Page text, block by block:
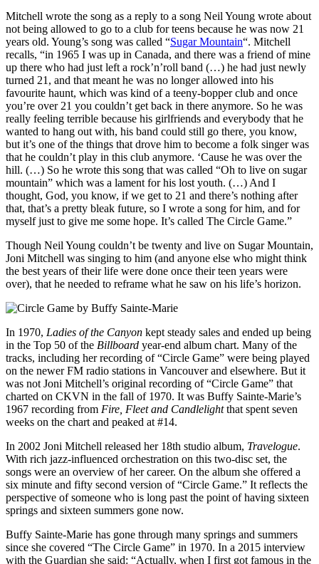
Mitchell wrote the song as a reply to a song Neil Young wrote about
not being allowed to go to a club for teens because he was now 21
years old. Young’s song was called “Sugar Mountain“. Mitchell
recalls, “in 1965 I was up in Canada, and there was a friend of mine
up there who had just left a rock’n’roll band (…) he had just newly
turned 21, and that meant he was no longer allowed into his
favourite haunt, which was kind of a teeny-bopper club and once
you’re over 21 you couldn’t get back in there anymore. So he was
really feeling terrible because his girlfriends and everybody that he
wanted to hang out with, his band could still go there, you know,
but it’s one of the things that drove him to become a folk singer was
that he couldn’t play in this club anymore. ‘Cause he was over the
hill. (…) So he wrote this song that was called “Oh to live on sugar
mountain” which was a lament for his lost youth. (…) And I
thought, God, you know, if we get to 21 and there’s nothing after
that, that’s a pretty bleak future, so I wrote a song for him, and for
myself just to give me some hope. It’s called The Circle Game.”
Though Neil Young couldn’t be twenty and live on Sugar Mountain,
Joni Mitchell was singing to him (and anyone else who might think
the best years of their life were done once their teen years were
over), that he needed to reframe what he saw on his life’s horizon.
In 1970, Ladies of the Canyon kept steady sales and ended up being
in the Top 50 of the Billboard year-end album chart. Many of the
tracks, including her recording of “Circle Game” were being played
on the newer FM radio stations in Vancouver and elsewhere. But it
was not Joni Mitchell’s original recording of “Circle Game” that
charted on CKVN in the fall of 1970. It was Buffy Sainte-Marie’s
1967 recording from Fire, Fleet and Candlelightthat spent seven
weeks on the chart and peaked at #14.
In 2002 Joni Mitchell released her 18th studio album, Travelogue.
With rich jazz-influenced orchestration on this two-disc set, the
songs were an overview of her career. On the album she offered a
six minute and fifty second version of “Circle Game.” It reflects the
perspective of someone who is long past the point of having sixteen
springs and sixteen summers gone now.
Buffy Sainte-Marie has gone through many springs and summers
since she covered “The Circle Game” in 1970. In a 2015 interview
with the Guardian she said: “Actually, when I first got famous in the